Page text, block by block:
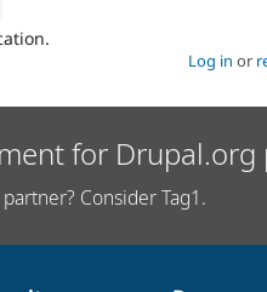
Log in or
for Drupal.org
Consider Tag1.